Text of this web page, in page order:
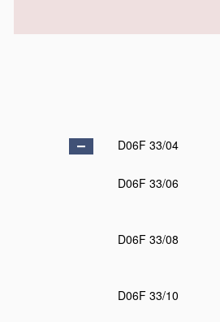
D06F 33/04
D06F 33/06
D06F 33/08
D06F 33/10